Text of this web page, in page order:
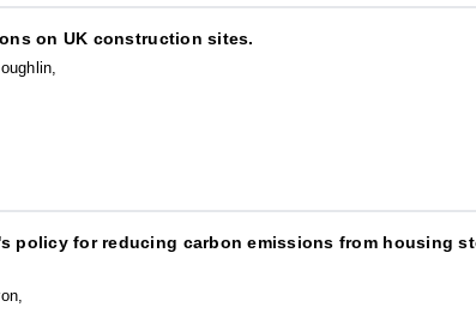
on UK construction sites.
policy for reducing carbon emissions from housing